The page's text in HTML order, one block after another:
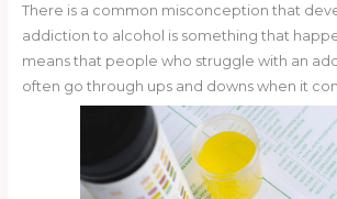
There is a common misconception that
addiction to alcohol is something that
means that people who struggle with an
often go through ups and downs when it